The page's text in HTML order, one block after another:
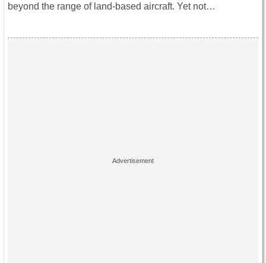
beyond the range of land-based aircraft. Yet not…